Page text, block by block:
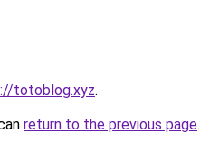
totoblog.xyz.
return to the previous page.